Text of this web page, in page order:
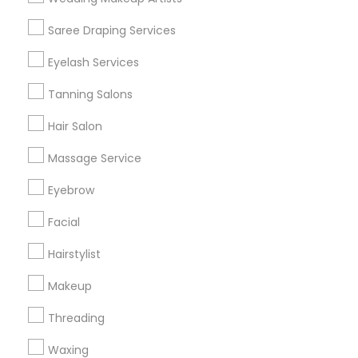
Saree Draping Services
Eyelash Services
Tanning Salons
Hair Salon
Massage Service
Eyebrow
Facial
Hairstylist
Makeup
Threading
Waxing
Get IT Training
Find Events & Tickets
Corporate
+1-512-788-5300
us.sulekha@sulekha.com
Stay Connected
Sulekha App